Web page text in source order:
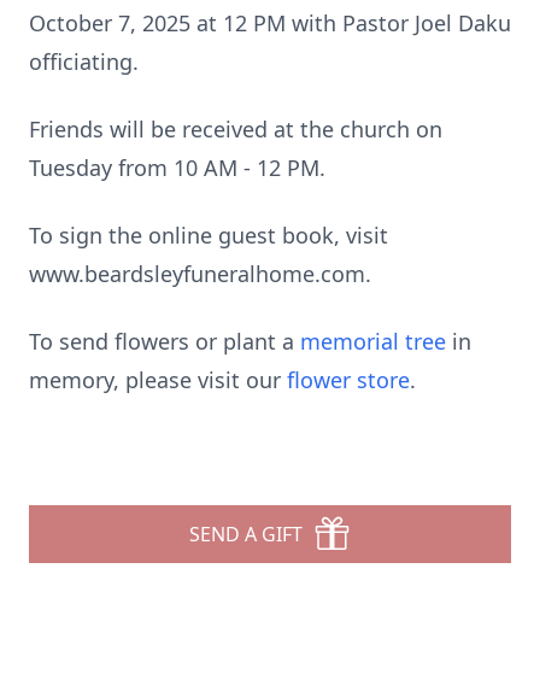
October 7, 2025 at 12 PM with Pastor Joel Daku
officiating.
Friends will be received at the church on
Tuesday from 10 AM - 12 PM.
To sign the online guest book, visit
www.beardsleyfuneralhome.com.
To send flowers or plant a memorial tree in
memory, please visit our flower store.
SEND A GIFT